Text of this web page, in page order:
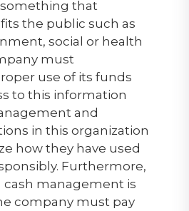
that
the public such as
social or health
must
use of its funds
to this information
and
in this organization
how they have used
Furthermore,
management is
company must pay